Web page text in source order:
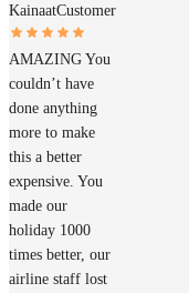
KainaatCustomer
AMAZING You
couldn’t have
done anything
more to make
this a better
expensive. You
made our
holiday 1000
times better, our
airline staff lost